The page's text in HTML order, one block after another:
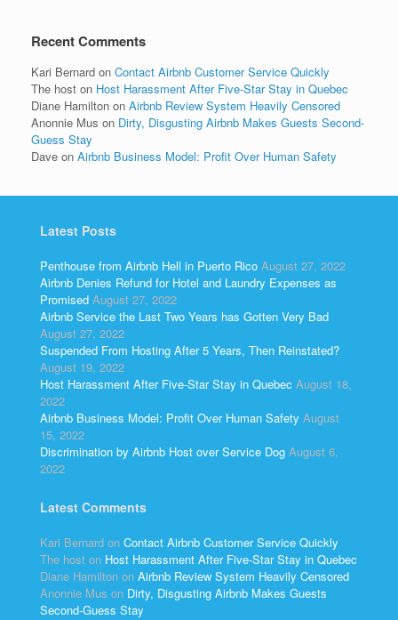
Recent Comments
Kari Bernard on Contact Airbnb Customer Service Quickly
The host on Host Harassment After Five-Star Stay in Quebec
Diane Hamilton on Airbnb Review System Heavily Censored
Anonnie Mus on Dirty, Disgusting Airbnb Makes Guests Second-
Guess Stay
Dave on Airbnb Business Model: Profit Over Human Safety
Latest Posts
Penthouse from Airbnb Hell in Puerto Rico August 27, 2022
Airbnb Denies Refund for Hotel and Laundry Expenses as
Promised August 27, 2022
Airbnb Service the Last Two Years has Gotten Very Bad
August 27, 2022
Suspended From Hosting After 5 Years, Then Reinstated?
August 19, 2022
Host Harassment After Five-Star Stay in Quebec August 18,
2022
Airbnb Business Model: Profit Over Human Safety August
15, 2022
Discrimination by Airbnb Host over Service Dog August 6,
2022
Latest Comments
Kari Bernard on Contact Airbnb Customer Service Quickly
The host on Host Harassment After Five-Star Stay in Quebec
Diane Hamilton on Airbnb Review System Heavily Censored
Anonnie Mus on Dirty, Disgusting Airbnb Makes Guests
Second-Guess Stay